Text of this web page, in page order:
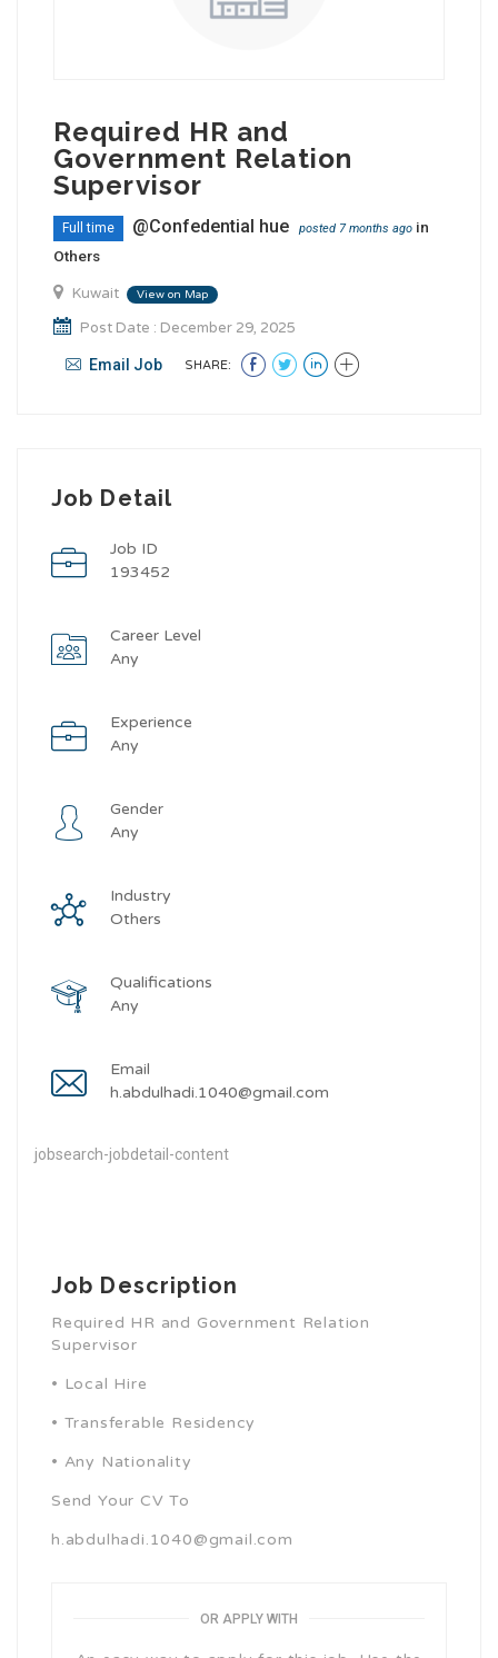
Required HR and
Government Relation
Supervisor
Full time @Confedential hue posted 7 months ago in
Others
Kuwait View on Map
Post Date : December 29, 2025
Email Job SHARE:
Job Detail
Job ID
193452
Career Level
Any
Experience
Any
Gender
Any
Industry
Others
Qualifications
Any
Email
h.abdulhadi.1040@gmail.com
jobsearch-jobdetail-content
Job Description
Required HR and Government Relation
Supervisor
• Local Hire
• Transferable Residency
• Any Nationality
Send Your CV To
h.abdulhadi.1040@gmail.com
OR APPLY WITH